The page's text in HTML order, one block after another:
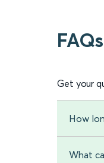
FAQs
Get your
How
What